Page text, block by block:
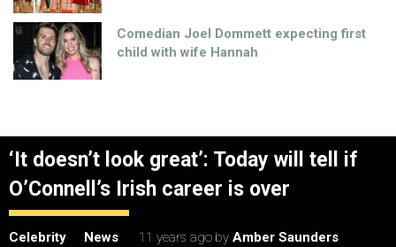
Comedian Joel Dommett expecting first
child with wife Hannah
‘It doesn’t look great’: Today will tell if
O’Connell’s Irish career is over
Celebrity News 11 years ago by Amber Saunders